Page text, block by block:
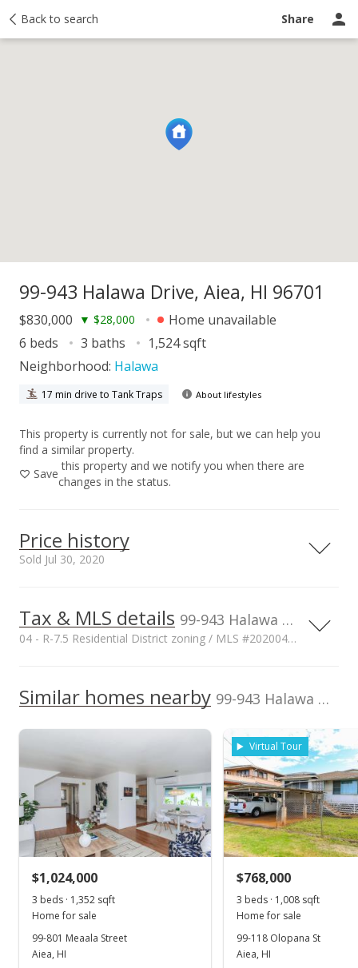
Back to search Share
Activity Taxes Ask a question
99-943 Halawa Drive, Aiea, HI 96701
$830,000 ▼ $28,000
Home unavailable
6 beds
3 baths
1,524 sqft
Neighborhood: Halawa
17 min drive to Tank Traps About lifestyles
This property is currently not for sale, but we can help you
find a similar property.
Save
this property and we notify you when there are
changes in the status.
Price history
Sold Jul 30, 2020
1,000,000
0
1,500,000
L
1996
2006
2016
2026
2008
2020 2009 2022
Halawa median sales price Property sales
$750,000
Tax & MLS details 99-943 Halawa Drive, Aiea, HI, 96701
04 - R-7.5 Residential District zoning / MLS #202004722
p/month
$239
2019
$143,600
1-9-9-033-025-
0000
Land Recorded
Land Court
Zoning
04 - R-7.5
Residential District
Flood Zone
Zone D
Topography
Up Slope
Lot Description
Total Assessed value
$819,200
Similar homes nearby 99-943 Halawa Drive in Halawa
$1,024,000
3 beds · 1,352 sqft
Home for sale
99-801 Meaala Street
Aiea, HI
Virtual Tour
$768,000
3 beds · 1,008 sqft
Home for sale
99-118 Olopana St
Aiea, HI